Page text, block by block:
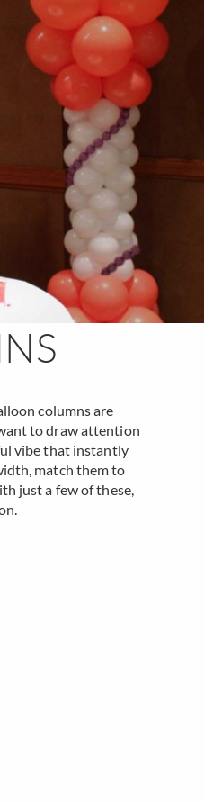
columns are
to draw attention
vibe that instantly
match them to
just a few of these,